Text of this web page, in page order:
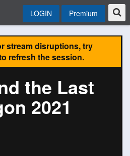
LOGIN Premium
stream disruptions, try
refresh the session.
the Last
2021